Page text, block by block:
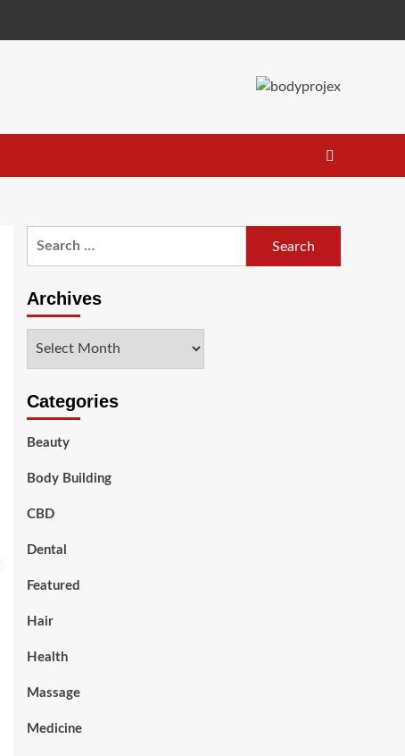
Archives
Categories
Beauty
Body Building
CBD
Dental
Featured
Hair
Health
Massage
Medicine